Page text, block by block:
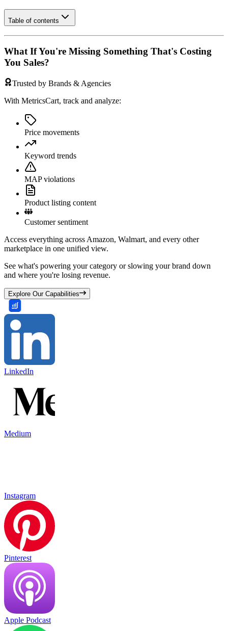
Table of contents
What If You're Missing Something That's Costing
You Sales?
Trusted by Brands & Agencies
With MetricsCart, track and analyze:
Price movements
Keyword trends
MAP violations
Product listing content
Customer sentiment
Access everything across Amazon, Walmart, and every other
marketplace in one unified view.
See what's powering your category or slowing your brand down
and where you're losing revenue.
Explore Our Capabilities
LinkedIn
Medium
Instagram
Pinterest
Apple Podcast